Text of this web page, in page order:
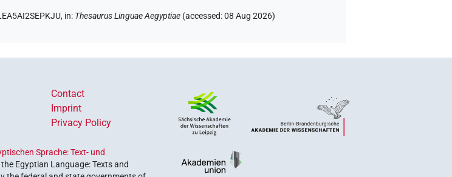
in: Thesaurus Linguae Aegyptiae (accessed:08 Aug 2026)
Contact
Imprint
Privacy Policy
Sprache: Text- und
Egyptian Language: Texts and